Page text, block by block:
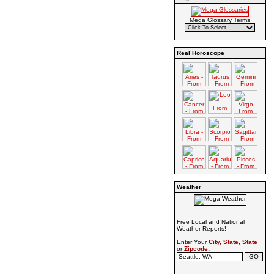
Mega Glossary Terms
Real Horoscope
Weather
Free Local and National
Weather Reports!
Enter YourCity, State, State
orZipcode: